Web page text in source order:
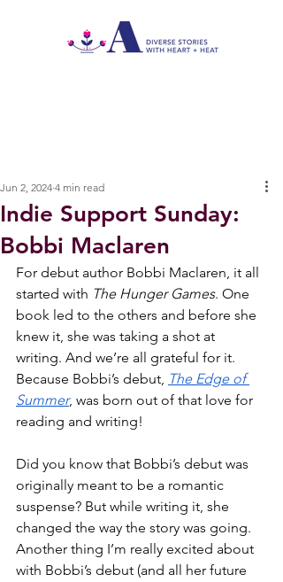
Indie Support Sunday:
Bobbi Maclaren
Jun 2, 2024 4 min read
For debut author Bobbi Maclaren, it all
started with The Hunger Games. One
book led to the others and before she
knew it, she was taking a shot at
writing. And we’re all grateful for it.
Because Bobbi’s debut, The Edge of
Summer, was born out of that love for
reading and writing!
Did you know that Bobbi’s debut was
originally meant to be a romantic
suspense? But while writing it, she
changed the way the story was going.
Another thing I’m really excited about
with Bobbi’s debut (and all her future